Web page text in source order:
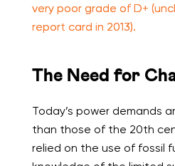
very poor grade of D+
report card in 2013).
The Need for
Today’s power demands
than those of the 20th
relied on the use of fossil